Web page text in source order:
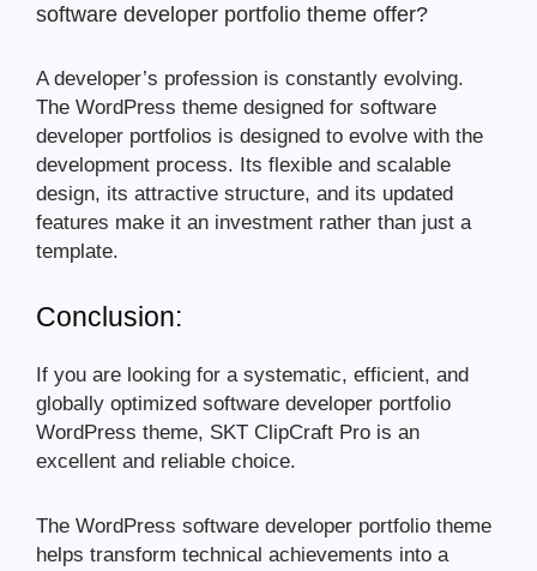
software developer portfolio theme offer?
A developer’s profession is constantly evolving.
The WordPress theme designed for software
developer portfolios is designed to evolve with the
development process. Its flexible and scalable
design, its attractive structure, and its updated
features make it an investment rather than just a
template.
Conclusion:
If you are looking for a systematic, efficient, and
globally optimized software developer portfolio
WordPress theme, SKT ClipCraft Pro is an
excellent and reliable choice.
The WordPress software developer portfolio theme
helps transform technical achievements into a